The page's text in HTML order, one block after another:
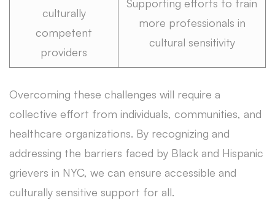
culturally
competent
providers
Supporting efforts to train
more professionals in
cultural sensitivity
Overcoming these challenges will require a
collective effort from individuals, communities, and
healthcare organizations. By recognizing and
addressing the barriers faced by Black and Hispanic
grievers in NYC, we can ensure accessible and
culturally sensitive support for all.